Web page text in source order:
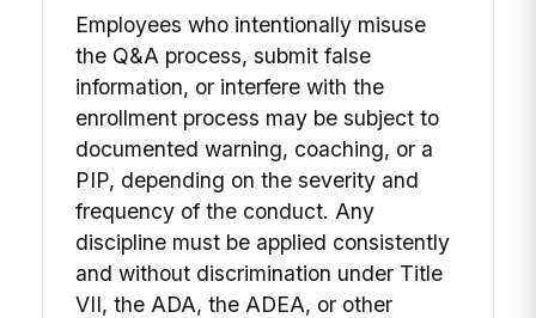
Employees who intentionally misuse
the Q&A process, submit false
information, or interfere with the
enrollment process may be subject to
documented warning, coaching, or a
PIP, depending on the severity and
frequency of the conduct. Any
discipline must be applied consistently
and without discrimination under Title
VII, the ADA, the ADEA, or other